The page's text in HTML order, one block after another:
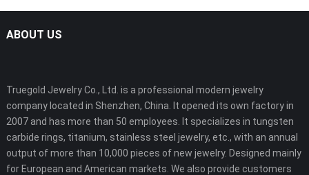
ABOUT US
Truegold Jewelry Co., Ltd. is a professional modern jewelry
company located in Shenzhen, China. It opened its own factory in
2007 and has more than 50 employees. It specializes in tungsten
carbide rings, titanium, stainless steel jewelry, etc., with an annual
output of more than 10,000 pieces of new jewelry. Designed mainly
for European and American markets. We also provide customers